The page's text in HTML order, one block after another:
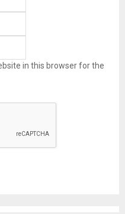
in this browser for the